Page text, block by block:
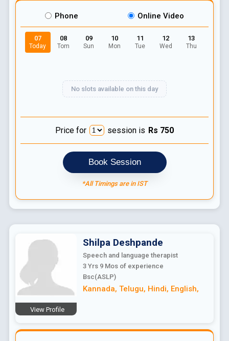
Phone Online Video
07
Today
08
Tom
09
Sun
10
Mon
11
Tue
12
Wed
13
Thu
No slots available on this day
Price for session is Rs 750
Book Session
*All Timings are in IST
View Profile
Shilpa Deshpande
Speech and language therapist
3 Yrs 9 Mosof experience
Bsc(ASLP)
Kannada, Telugu, Hindi, English,